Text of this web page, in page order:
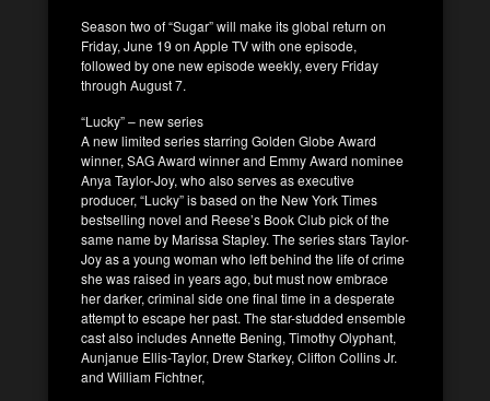
Season two of “Sugar” will make its global return on
Friday, June 19 on Apple TV with one episode,
followed by one new episode weekly, every Friday
through August 7.
“Lucky” – new series
A new limited series starring Golden Globe Award
winner, SAG Award winner and Emmy Award nominee
Anya Taylor-Joy, who also serves as executive
producer, “Lucky” is based on the New York Times
bestselling novel and Reese’s Book Club pick of the
same name by Marissa Stapley. The series stars Taylor-
Joy as a young woman who left behind the life of crime
she was raised in years ago, but must now embrace
her darker, criminal side one final time in a desperate
attempt to escape her past. The star-studded ensemble
cast also includes Annette Bening, Timothy Olyphant,
Aunjanue Ellis-Taylor, Drew Starkey, Clifton Collins Jr.
and William Fichtner,